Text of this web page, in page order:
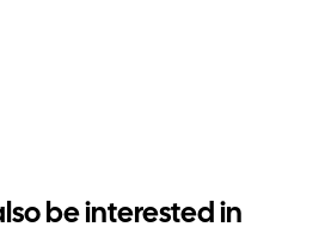
be interested in